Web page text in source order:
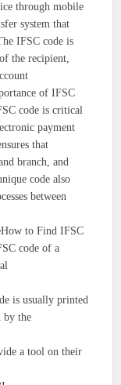
through mobile
system that
IFSC code is
the recipient,
of IFSC
code is critical
payment
that
branch, and
code also
between
to Find IFSC
code of a
is usually printed
by the
a tool on their